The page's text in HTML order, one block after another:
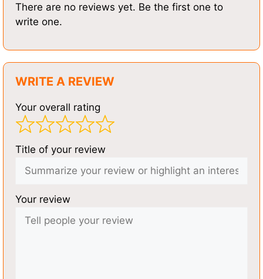
There are no reviews yet. Be the first one to
write one.
WRITE A REVIEW
Your overall rating
Title of your review
Your review